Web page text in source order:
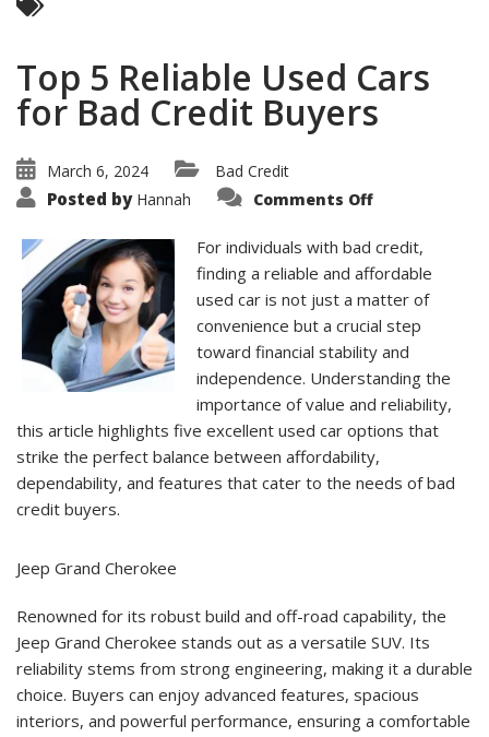
Top 5 Reliable Used Cars
for Bad Credit Buyers
March 6, 2024 Bad Credit
Posted by Hannah Comments Offon
Reliable
Used
Cars
for
Bad
Credit
Buyers
For individuals with bad credit,
finding a reliable and affordable
used car is not just a matter of
convenience but a crucial step
toward financial stability and
independence. Understanding the
importance of value and reliability,
this article highlights five excellent used car options that
strike the perfect balance between affordability,
dependability, and features that cater to the needs of bad
credit buyers.
Jeep Grand Cherokee
Renowned for its robust build and off-road capability, the
Jeep Grand Cherokee stands out as a versatile SUV. Its
reliability stems from strong engineering, making it a durable
choice. Buyers can enjoy advanced features, spacious
interiors, and powerful performance, ensuring a comfortable